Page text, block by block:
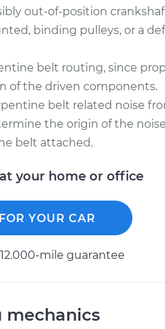
out-of-position
binding pulleys, or a
belt routing, since
of the driven components.
belt related noise
the origin of the
belt attached.
your home or office
YOUR CAR
mile guarantee
mechanics